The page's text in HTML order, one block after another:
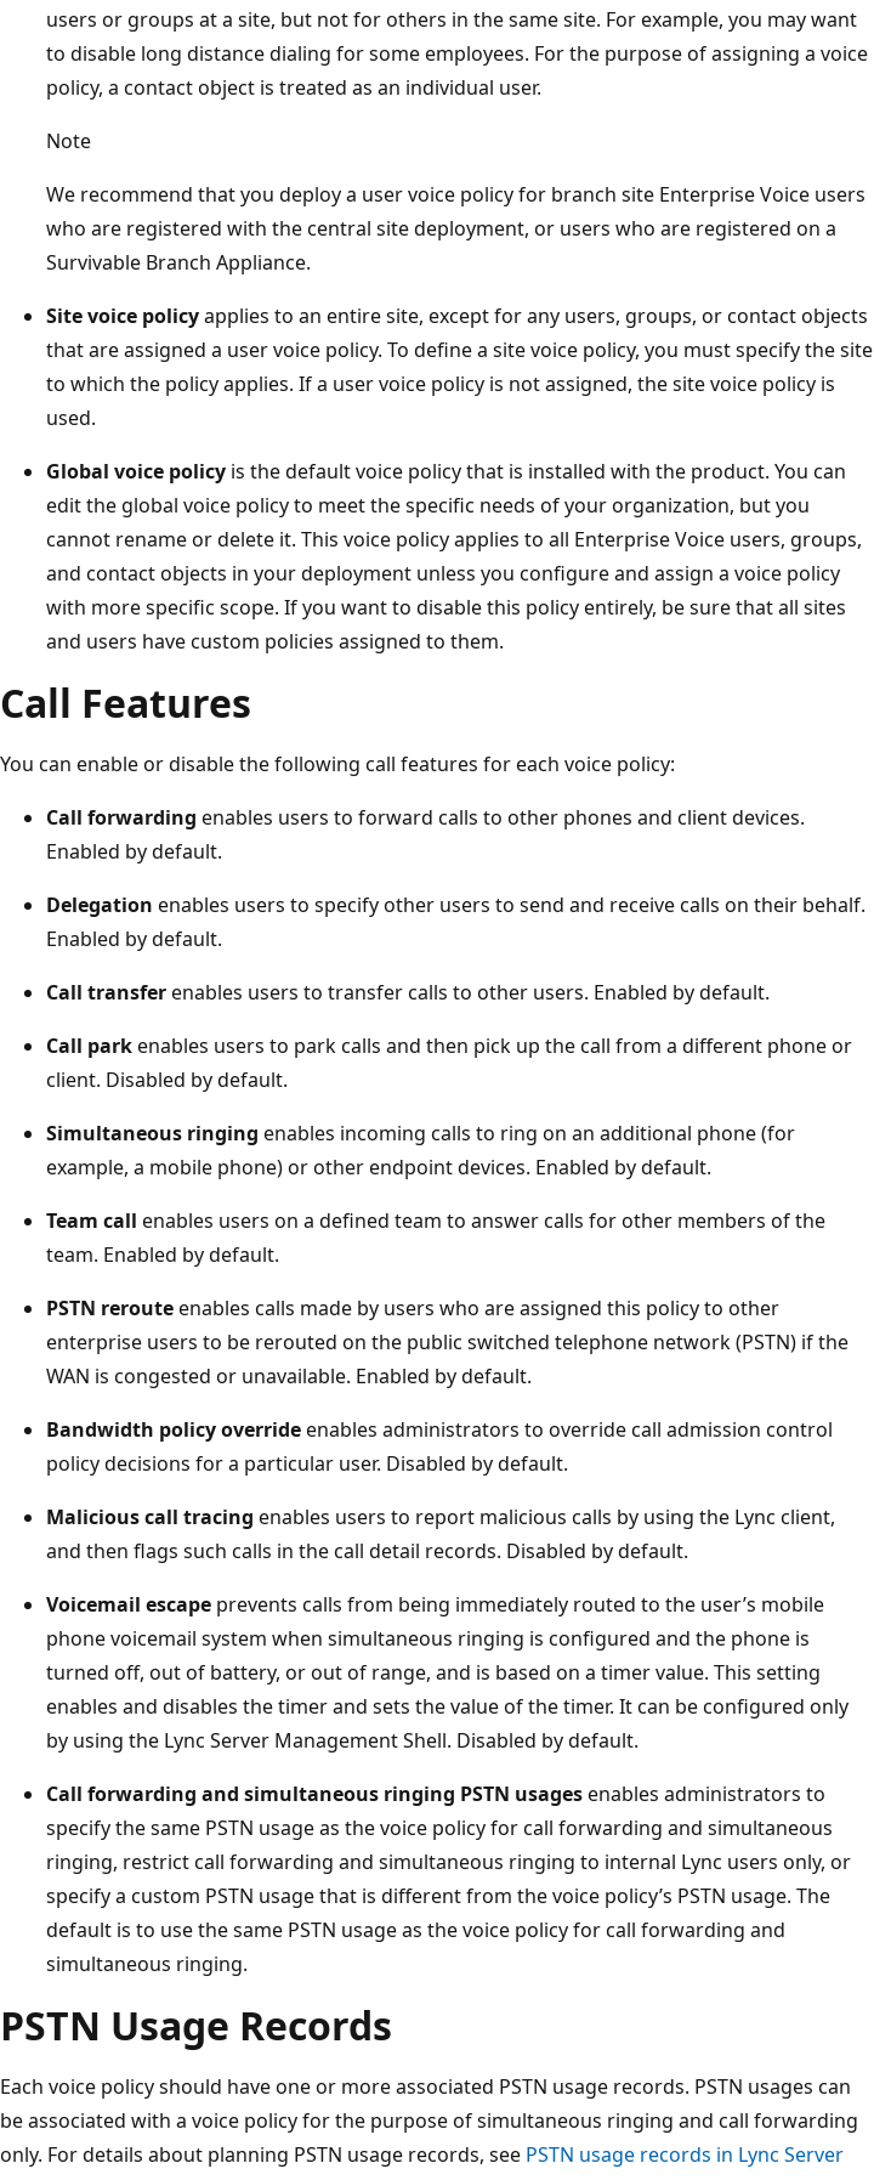
users or groups at a site, but not for others in the same site. For example, you may want
to disable long distance dialing for some employees. For the purpose of assigning a voice
policy, a contact object is treated as an individual user.
Note
We recommend that you deploy a user voice policy for branch site Enterprise Voice users
who are registered with the central site deployment, or users who are registered on a
Survivable Branch Appliance.
Site voice policyapplies to an entire site, except for any users, groups, or contact objects
that are assigned a user voice policy. To define a site voice policy, you must specify the site
to which the policy applies. If a user voice policy is not assigned, the site voice policy is
used.
Global voice policy is the default voice policy that is installed with the product. You can
edit the global voice policy to meet the specific needs of your organization, but you
cannot rename or delete it. This voice policy applies to all Enterprise Voice users, groups,
and contact objects in your deployment unless you configure and assign a voice policy
with more specific scope. If you want to disable this policy entirely, be sure that all sites
and users have custom policies assigned to them.
Call Features
You can enable or disable the following call features for each voice policy:
Call forwarding enables users to forward calls to other phones and client devices.
Enabled by default.
Delegation enables users to specify other users to send and receive calls on their behalf.
Enabled by default.
Call transferenables users to transfer calls to other users. Enabled by default.
Call parkenables users to park calls and then pick up the call from a different phone or
client. Disabled by default.
Simultaneous ringing enables incoming calls to ring on an additional phone (for
example, a mobile phone) or other endpoint devices. Enabled by default.
Team call enables users on a defined team to answer calls for other members of the
team. Enabled by default.
PSTN rerouteenables calls made by users who are assigned this policy to other
enterprise users to be rerouted on the public switched telephone network (PSTN) if the
WAN is congested or unavailable. Enabled by default.
Bandwidth policy overrideenables administrators to override call admission control
policy decisions for a particular user. Disabled by default.
Malicious call tracing enables users to report malicious calls by using the Lync client,
and then flags such calls in the call detail records. Disabled by default.
Voicemail escape prevents calls from being immediately routed to the user’s mobile
phone voicemail system when simultaneous ringing is configured and the phone is
turned off, out of battery, or out of range, and is based on a timer value. This setting
enables and disables the timer and sets the value of the timer. It can be configured only
by using the Lync Server Management Shell. Disabled by default.
Call forwarding and simultaneous ringing PSTN usagesenables administrators to
specify the same PSTN usage as the voice policy for call forwarding and simultaneous
ringing, restrict call forwarding and simultaneous ringing to internal Lync users only, or
specify a custom PSTN usage that is different from the voice policy’s PSTN usage. The
default is to use the same PSTN usage as the voice policy for call forwarding and
simultaneous ringing.
PSTN Usage Records
Each voice policy should have one or more associated PSTN usage records. PSTN usages can
be associated with a voice policy for the purpose of simultaneous ringing and call forwarding
only. For details about planning PSTN usage records, see PSTN usage records in Lync Server